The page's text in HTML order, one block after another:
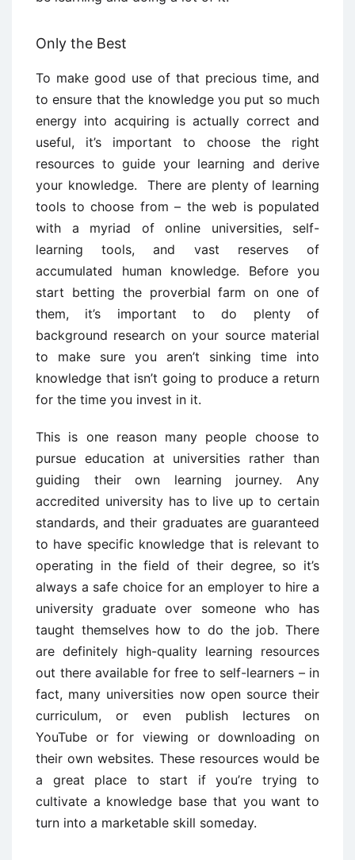
Only the Best
To make good use of that precious time, and
to ensure that the knowledge you put so much
energy into acquiring is actually correct and
useful, it’s important to choose the right
resources to guide your learning and derive
your knowledge. There are plenty of learning
tools to choose from – the web is populated
with a myriad of online universities, self-
learning tools, and vast reserves of
accumulated human knowledge. Before you
start betting the proverbial farm on one of
them, it’s important to do plenty of
background research on your source material
to make sure you aren’t sinking time into
knowledge that isn’t going to produce a return
for the time you invest in it.
This is one reason many people choose to
pursue education at universities rather than
guiding their own learning journey. Any
accredited university has to live up to certain
standards, and their graduates are guaranteed
to have specific knowledge that is relevant to
operating in the field of their degree, so it’s
always a safe choice for an employer to hire a
university graduate over someone who has
taught themselves how to do the job. There
are definitely high-quality learning resources
out there available for free to self-learners – in
fact, many universities now open source their
curriculum, or even publish lectures on
YouTube or for viewing or downloading on
their own websites. These resources would be
a great place to start if you’re trying to
cultivate a knowledge base that you want to
turn into a marketable skill someday.